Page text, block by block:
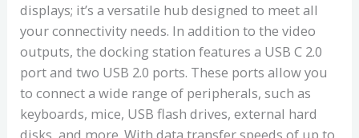
displays; it’s a versatile hub designed to meet all
your connectivity needs. In addition to the video
outputs, the docking station features a USB C 2.0
port and two USB 2.0 ports. These ports allow you
to connect a wide range of peripherals, such as
keyboards, mice, USB flash drives, external hard